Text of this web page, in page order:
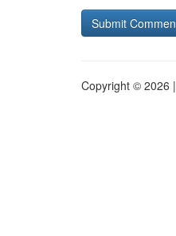
Copyright © 2026 |